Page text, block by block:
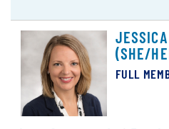
(SHE/
FULL